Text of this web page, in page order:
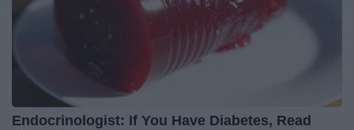
Endocrinologist: If You Have Diabetes, Read